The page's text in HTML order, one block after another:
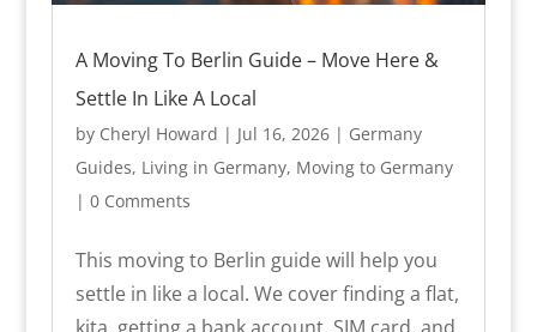
A Moving To Berlin Guide – Move Here &
Settle In Like A Local
by Cheryl Howard | Jul 16, 2026| Germany
Guides, Living in Germany, Moving to Germany
| 0 Comments
This moving to Berlin guide will help you
settle in like a local. We cover finding a flat,
kita, getting a bank account, SIM card, and